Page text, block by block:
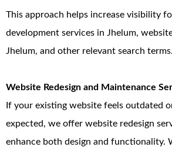
This approach helps increase visibility
development services in Jhelum,
Jhelum, and other relevant search terms.
Website Redesign and Maintenance
If your existing website feels outdated
expected, we offer website redesign
enhance both design and functionality.